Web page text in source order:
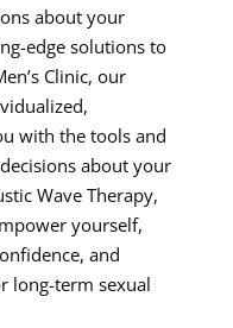
about your
edge solutions to
Clinic, our
with the tools and
about your
Wave Therapy,
yourself,
and
long-term sexual